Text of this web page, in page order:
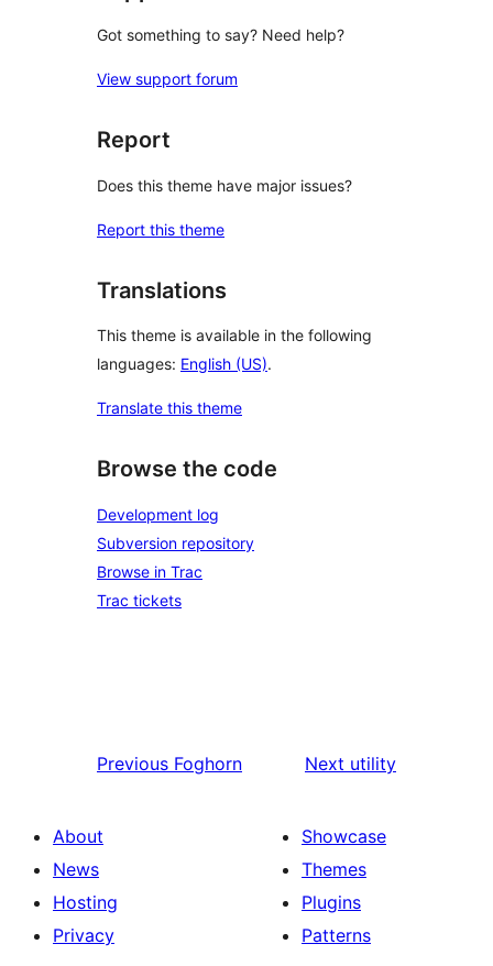
Got something to say? Need help?
View support forum
Report
Does this theme have major issues?
Report this theme
Translations
This theme is available in the following
languages: English (US).
Translate this theme
Browse the code
Development log
Subversion repository
Browse in Trac
Trac tickets
Previous Foghorn Next utility
About
News
Hosting
Privacy
Showcase
Themes
Plugins
Patterns